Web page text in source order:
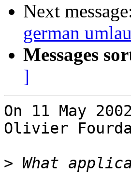
Next
german
Messages
]
On 11 May
Olivier
>